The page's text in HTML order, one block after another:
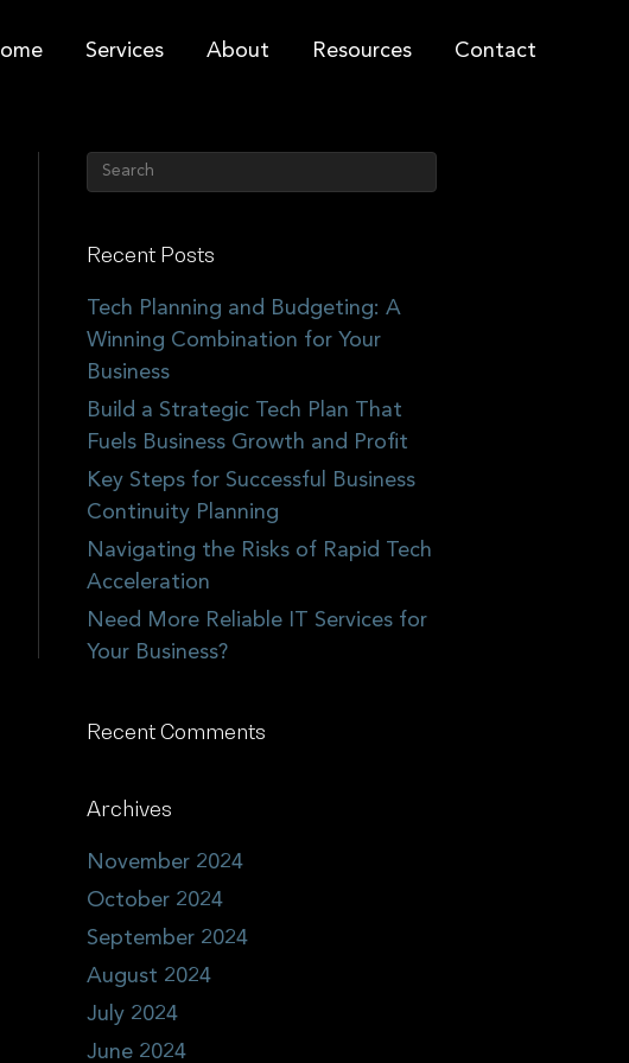
Services About Resources Contact
Recent Posts
Tech Planning and Budgeting: A
Winning Combination for Your
Business
Build a Strategic Tech Plan That
Fuels Business Growth and Profit
Key Steps for Successful Business
Continuity Planning
Navigating the Risks of Rapid Tech
Acceleration
Need More Reliable IT Services for
Your Business?
Recent Comments
Archives
November 2024
October 2024
September 2024
August 2024
July 2024
June 2024